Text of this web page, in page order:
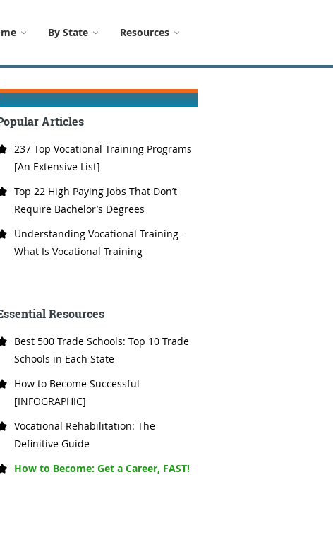
By State Resources
Articles
237 Top Vocational Training Programs
[An Extensive List]
Top 22 High Paying Jobs That Don’t
Require Bachelor’s Degrees
Understanding Vocational Training –
What Is Vocational Training
Resources
Best 500 Trade Schools: Top 10 Trade
Schools in Each State
How to Become Successful
[INFOGRAPHIC]
Vocational Rehabilitation: The
Definitive Guide
How to Become: Get a Career, FAST!